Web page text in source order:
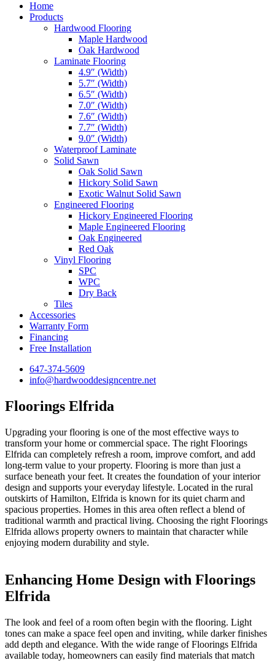
Home
Products
Hardwood Flooring
Maple Hardwood
Oak Hardwood
Laminate Flooring
4.9″ (Width)
5.7″ (Width)
6.5″ (Width)
7.0″ (Width)
7.6″ (Width)
7.7″ (Width)
9.0″ (Width)
Waterproof Laminate
Solid Sawn
Oak Solid Sawn
Hickory Solid Sawn
Exotic Walnut Solid Sawn
Engineered Flooring
Hickory Engineered Flooring
Maple Engineered Flooring
Oak Engineered
Red Oak
Vinyl Flooring
SPC
WPC
Dry Back
Tiles
Accessories
Warranty Form
Financing
Free Installation
647-374-5609
info@hardwooddesigncentre.net
Floorings Elfrida
Upgrading your flooring is one of the most effective ways to
transform your home or commercial space. The right Floorings
Elfrida can completely refresh a room, improve comfort, and add
long-term value to your property. Flooring is more than just a
surface beneath your feet. It creates the foundation of your interior
design and supports your everyday lifestyle. Located in the rural
outskirts of Hamilton, Elfrida is known for its quiet charm and
spacious properties. Homes in this area often reflect a blend of
traditional warmth and practical living. Choosing the right Floorings
Elfrida allows property owners to maintain that character while
enjoying modern durability and style.
Enhancing Home Design with Floorings
Elfrida
The look and feel of a room often begin with the flooring. Light
tones can make a space feel open and inviting, while darker finishes
add depth and elegance. With the wide range of Floorings Elfrida
available today, homeowners can easily find materials that match